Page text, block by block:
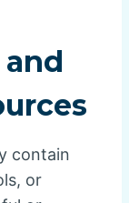
contain
or